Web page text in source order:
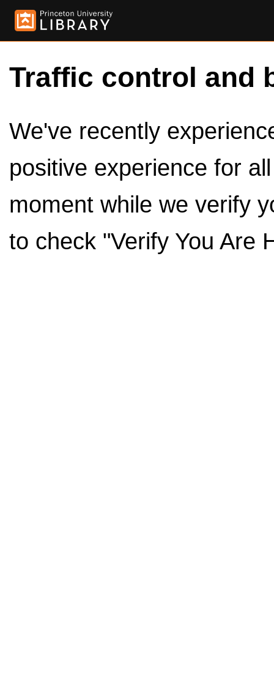
Traffic control and
We've recently
positive experience for
moment while we verify
to check "Verify You Are